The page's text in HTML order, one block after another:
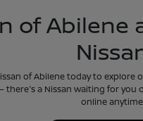
of Abilene
of Abilene today to
there's a Nissan waiting for
online